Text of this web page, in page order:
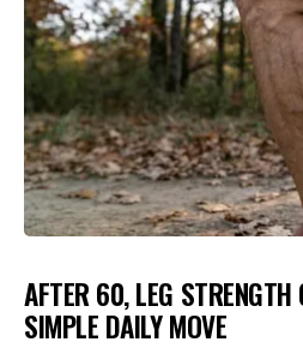
AFTER 60, LEG STRENGTH
SIMPLE DAILY MOVE